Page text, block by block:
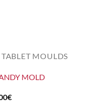
MOULDS
MOLD
€